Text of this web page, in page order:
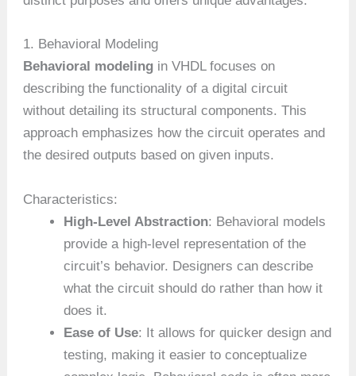
1. Behavioral Modeling
Behavioral modeling in VHDL focuses on
describing the functionality of a digital circuit
without detailing its structural components. This
approach emphasizes how the circuit operates and
the desired outputs based on given inputs.
Characteristics:
High-Level Abstraction: Behavioral models
provide a high-level representation of the
circuit’s behavior. Designers can describe
what the circuit should do rather than how it
does it.
Ease of Use: It allows for quicker design and
testing, making it easier to conceptualize